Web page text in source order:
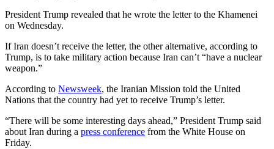
President Trump revealed that he wrote the letter to the Khamenei
on Wednesday.
If Iran doesn’t receive the letter, the other alternative, according to
Trump, is to take military action because Iran can’t “have a nuclear
weapon.”
According to Newsweek, the Iranian Mission told the United
Nations that the country had yet to receive Trump’s letter.
“There will be some interesting days ahead,” President Trump said
about Iran during a press conference from the White House on
Friday.